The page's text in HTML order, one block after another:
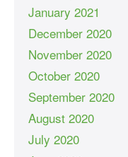
January 2021
December 2020
November 2020
October 2020
September 2020
August 2020
July 2020